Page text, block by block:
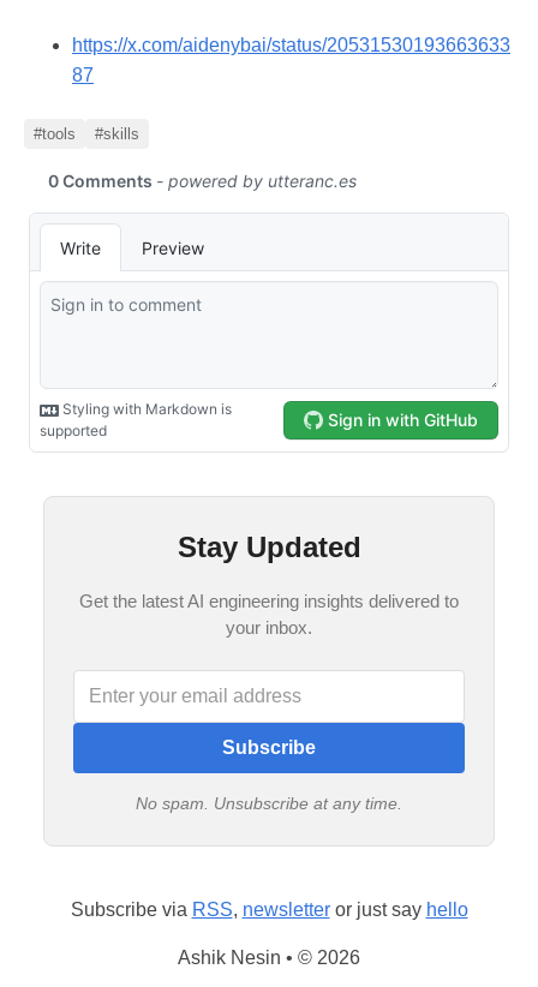
https://x.com/aidenybai/status/20531530193663633
87
#tools #skills
Stay Updated
Get the latest AI engineering insights delivered to
your inbox.
Subscribe
No spam. Unsubscribe at any time.
Subscribe via RSS, newsletteror just say hello
Ashik Nesin • © 2026